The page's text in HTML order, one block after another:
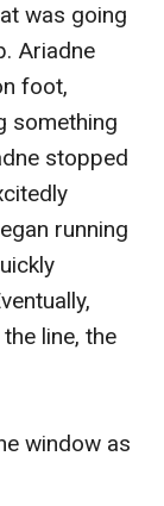
was going
Ariadne
foot,
something
stopped
running
line, the
window as